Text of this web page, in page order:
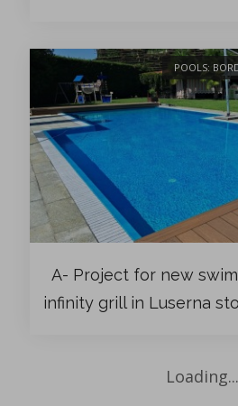
POOLS:
A- Project for new
infinity grill in Luserna
Loading...